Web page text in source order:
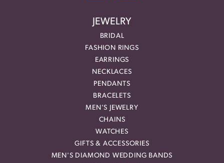
JEWELRY
BRIDAL
FASHION RINGS
EARRINGS
NECKLACES
PENDANTS
BRACELETS
MEN'S JEWELRY
CHAINS
WATCHES
GIFTS & ACCESSORIES
MEN'S DIAMOND WEDDING BANDS